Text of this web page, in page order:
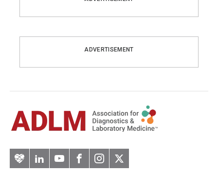
ADVERTISEMENT
ArteryLinkedInYouTubeFacebook
Instagram
Twitter